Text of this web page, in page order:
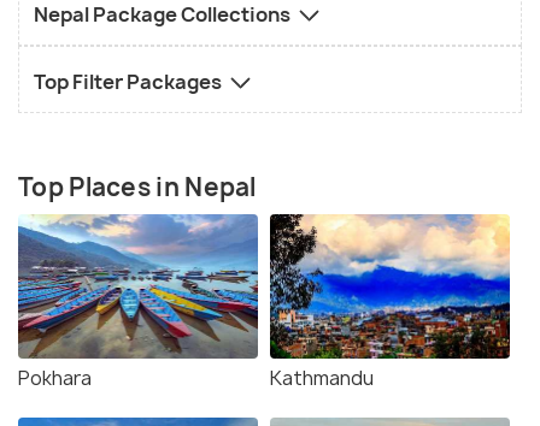
Nepal Package Collections
Top Filter Packages
Top Places in Nepal
Pokhara Kathmandu